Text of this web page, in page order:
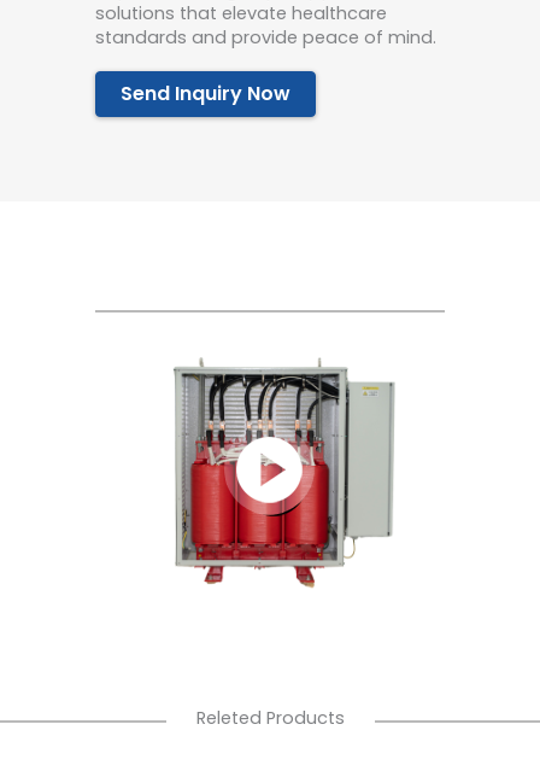
solutions that elevate healthcare
standards and provide peace of mind.
Send Inquiry Now
Releted Products